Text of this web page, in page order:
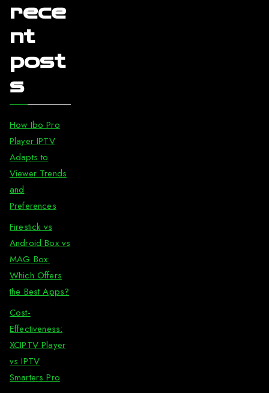
rece
nt
post
s
How Ibo Pro
Player IPTV
Adapts to
Viewer Trends
and
Preferences
Firestick vs
Android Box vs
MAG Box:
Which Offers
the Best Apps?
Cost-
Effectiveness:
XCIPTV Player
vs IPTV
Smarters Pro